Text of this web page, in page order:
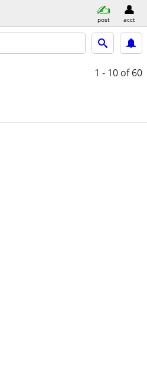
post acct
1 - 10 of 60